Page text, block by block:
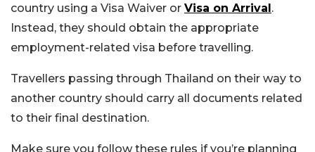
country using a Visa Waiver or Visa on Arrival.
Instead, they should obtain the appropriate
employment-related visa before travelling.
Travellers passing through Thailand on their way to
another country should carry all documents related
to their final destination.
Make sure you follow these rules if you’re planning